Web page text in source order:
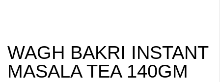
WAGH BAKRI INSTANT
MASALA TEA 140GM